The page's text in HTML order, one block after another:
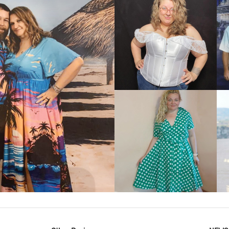
MORE
VIEW MORE
VIEW MORE